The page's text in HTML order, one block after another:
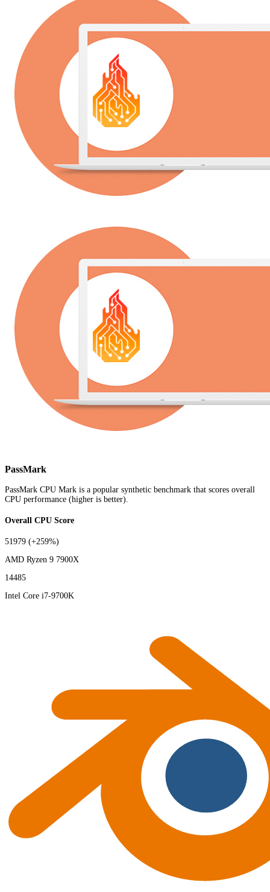
PassMark
PassMark CPU Mark is a popular synthetic benchmark that scores overall
CPU performance (higher is better).
Overall CPU Score
51979 (+259%)
AMD Ryzen 9 7900X
14485
Intel Core i7-9700K